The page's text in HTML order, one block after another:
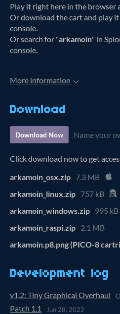
Play it right here in the browser
Or download the cart and play
console.
Or search for "arkamoin" in
console.
More information
Download
Download Now Name your
Click download now to get
arkamoin_osx.zip 7.3 MB
arkamoin_linux.zip 757 kB
arkamoin_windows.zip 995 kB
arkamoin_raspi.zip 2.1 MB
arkamoin.p8.png (PICO-8
Development log
v1.2: Tiny Graphical Overhaul
Patch 1.1 Jun 28, 2022